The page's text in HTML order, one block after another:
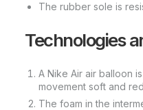
The rubber sole is
Technologies
A Nike Air air balloon
movement soft and
The foam in the